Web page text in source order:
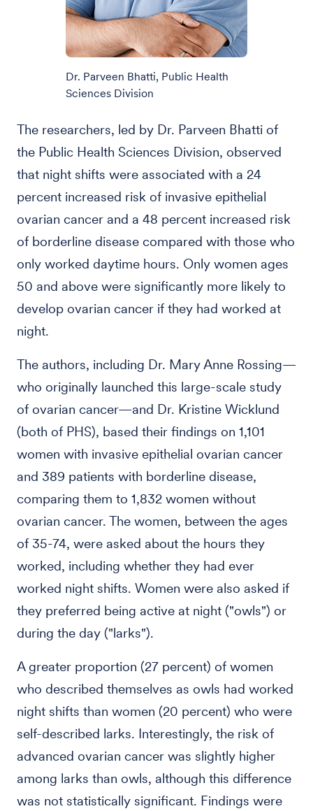
Dr. Parveen Bhatti, Public Health
Sciences Division
The researchers, led by Dr. Parveen Bhatti of
the Public Health Sciences Division, observed
that night shifts were associated with a 24
percent increased risk of invasive epithelial
ovarian cancer and a 48 percent increased risk
of borderline disease compared with those who
only worked daytime hours. Only women ages
50 and above were significantly more likely to
develop ovarian cancer if they had worked at
night.
The authors, including Dr. Mary Anne Rossing—
who originally launched this large-scale study
of ovarian cancer—and Dr. Kristine Wicklund
(both of PHS), based their findings on 1,101
women with invasive epithelial ovarian cancer
and 389 patients with borderline disease,
comparing them to 1,832 women without
ovarian cancer. The women, between the ages
of 35-74, were asked about the hours they
worked, including whether they had ever
worked night shifts. Women were also asked if
they preferred being active at night ("owls") or
during the day ("larks").
A greater proportion (27 percent) of women
who described themselves as owls had worked
night shifts than women (20 percent) who were
self-described larks. Interestingly, the risk of
advanced ovarian cancer was slightly higher
among larks than owls, although this difference
was not statistically significant. Findings were